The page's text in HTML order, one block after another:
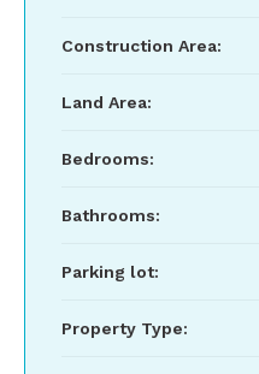
Construction Area:
Land Area:
Bedrooms:
Bathrooms:
Parking lot:
Property Type: